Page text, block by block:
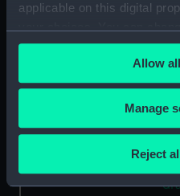
applicable on this digital
any time from the Cookie
the Privacy trigger icon.
If you allow, we would also
Collect information
Identify your device
Allow
Manage
Reject